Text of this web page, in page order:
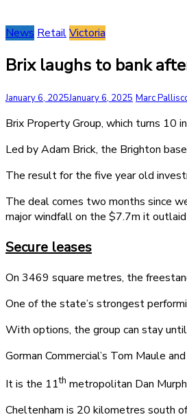
News RetailVictoria
Brix laughs to bank
January 6, 2025January 6, 2025 Marc
Brix Property Group, which turns 10
Led by Adam Brick, the Brighton
The result for the five year old
The deal comes two months since
major windfall on the $7.7m it
Secure leases
On 3469 square metres, the
One of the state’s strongest
With options, the group can stay
Gorman Commercial’s Tom Maule
It is the 11th metropolitan Dan
Cheltenham is 20 kilometres south of